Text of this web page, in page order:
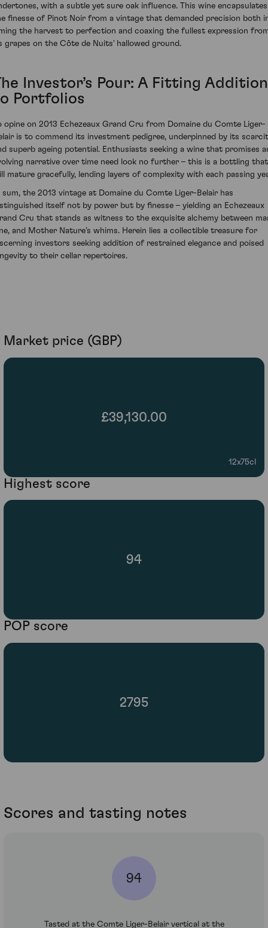
with a subtle yet sure oak influence. This wine encapsulates
finesse of Pinot Noir from a vintage that demanded precision both
the harvest to perfection and coaxing the fullest expression
grapes on the Côte de Nuits' hallowed ground.
Investor’s Pour: A Fitting Addition
Portfolios
opine on 2013 Echezeaux Grand Cru from Domaine du Comte Liger-
is to commend its investment pedigree, underpinned by its
superb ageing potential. Enthusiasts seeking a wine that promises
narrative over time need look no further – this is a bottling that
mature gracefully, lending layers of complexity with each passing
sum, the 2013 vintage at Domaine du Comte Liger-Belair has
itself not by power but by finesse – yielding an Echezeaux
Cru that stands as witness to the exquisite alchemy between
and Mother Nature's whims. Herein lies a collectible treasure for
investors seeking addition of restrained elegance and poised
to their cellar repertoires.
Market price (GBP)
£39,130.00
12x75cl
Highest score
94
POP score
2795
Scores and tasting notes
94
Tasted at the Comte Liger-Belair vertical at the